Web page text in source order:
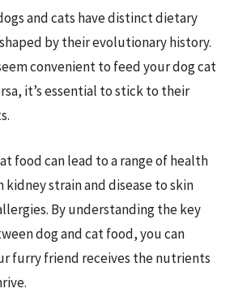
and cats have distinct dietary
by their evolutionary history.
convenient to feed your dog cat
it’s essential to stick to their
food can lead to a range of health
strain and disease to skin
By understanding the key
dog and cat food, you can
furry friend receives the nutrients